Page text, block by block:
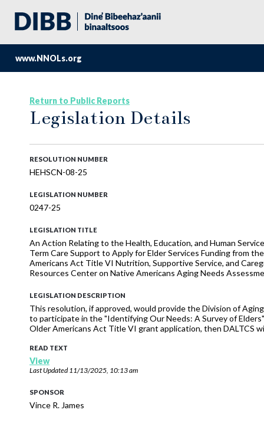
www.NNOLs.org
Return to Public Reports
Legislation Details
RESOLUTION NUMBER
HEHSCN-08-25
LEGISLATION NUMBER
0247-25
LEGISLATION TITLE
An Action Relating to the Health, Education, and Human
Term Care Support to Apply for Elder Services Funding from
Americans Act Title VI Nutrition, Supportive Service, and
Resources Center on Native Americans Aging Needs
LEGISLATION DESCRIPTION
This resolution, if approved, would provide the Division of
to participate in the "Identifying Our Needs: A Survey of
Older Americans Act Title VI grant application, then DALTCS
READ TEXT
View
Last Updated11/13/2025, 10:13 am
SPONSOR
Vince R. James